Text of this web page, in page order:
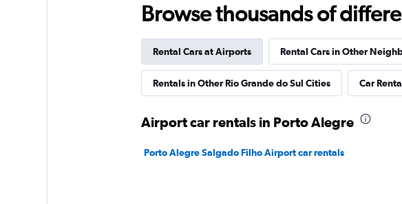
1 location
Ecomobi Rent a Car
Browse thousands of
Rental Cars at Airports Rental Cars in Other
Rentals in Other Rio Grande do Sul Cities Car
Airport car rentals in Porto Alegre
Porto Alegre Salgado Filho Airport car rentals